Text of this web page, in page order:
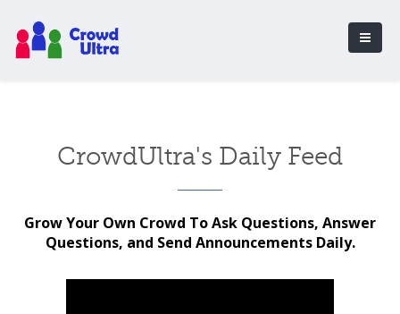
CrowdUltra's Daily Feed
Grow Your Own Crowd To Ask Questions, Answer
Questions, and Send Announcements Daily.